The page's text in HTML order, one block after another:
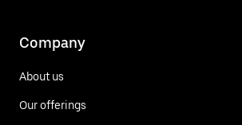
Company
About us
Our offerings